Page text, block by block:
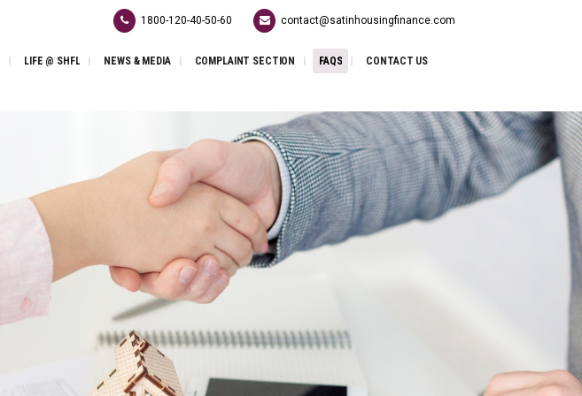
1800-120-40-50-60 contact@satinhousingfinance.com
LIFE @ SHFL NEWS & MEDIA COMPLAINT SECTION FAQS
CONTACT US